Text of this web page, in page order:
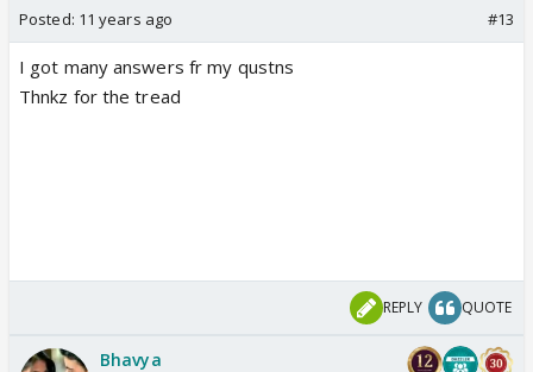
Posted: 11 years ago #13
I got many answers fr my qustns
Thnkz for the tread
REPLY QUOTE
Bhavya